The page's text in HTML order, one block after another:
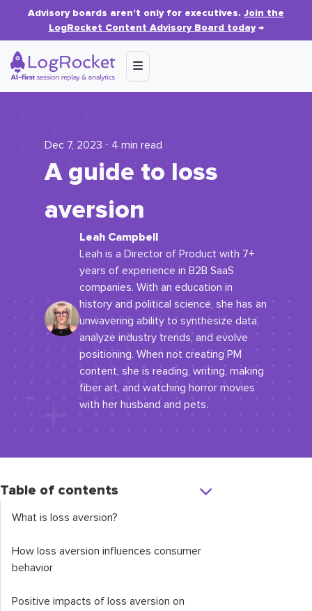
Advisory boards aren’t only for executives. Join the
LogRocket Content Advisory Board today→
Dec 7, 2023 ⋅ 4 min read
A guide to loss
aversion
Leah Campbell
Leah is a Director of Product with 7+
years of experience in B2B SaaS
companies. With an education in
history and political science, she has an
unwavering ability to synthesize data,
analyze industry trends, and evolve
positioning. When not creating PM
content, she is reading, writing, making
fiber art, and watching horror movies
with her husband and pets.
Table of contents
What is loss aversion?
How loss aversion influences consumer
behavior
Positive impacts of loss aversion on